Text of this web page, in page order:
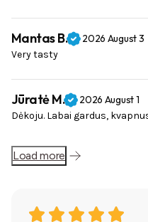
Mantas B. 2026 August 3
Very tasty
Jūratė M. 2026 August 1
Dėkoju. Labai gardus,
Load more